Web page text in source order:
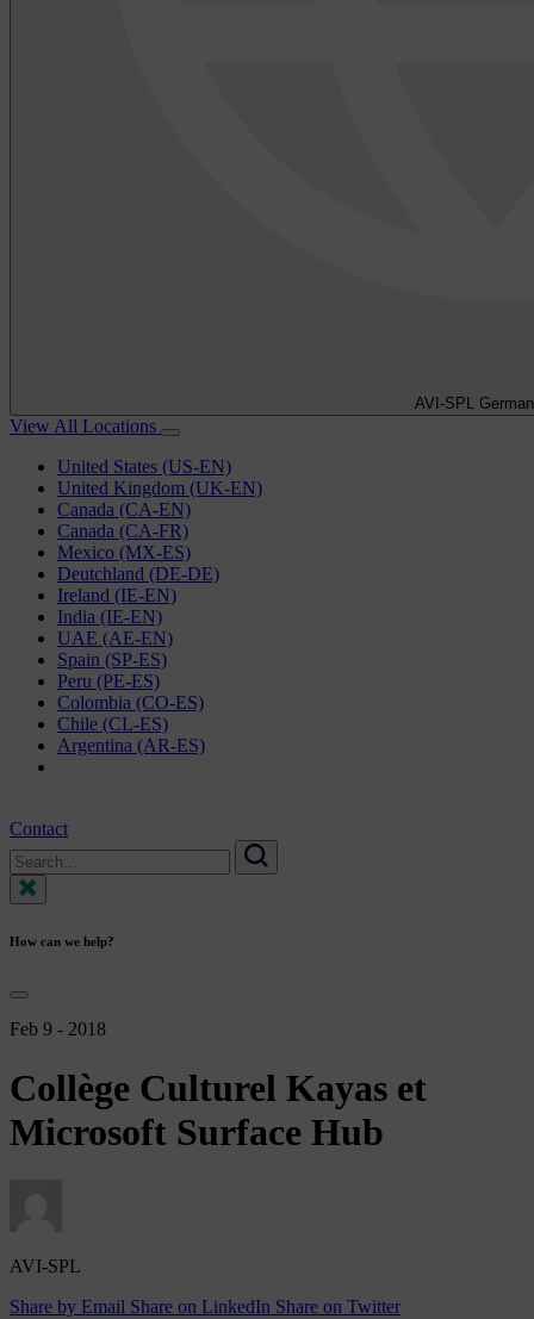
AVI-SPL
View All Locations
United States (US-EN)
United Kingdom (UK-EN)
Canada (CA-EN)
Canada (CA-FR)
Mexico (MX-ES)
Deutchland (DE-DE)
Ireland (IE-EN)
India (IE-EN)
UAE (AE-EN)
Spain (SP-ES)
Peru (PE-ES)
Colombia (CO-ES)
Chile (CL-ES)
Argentina (AR-ES)
Contact
Search
for:
Search
How can we help?
Feb 9 - 2018
Collège Culturel Kayas et
Microsoft Surface Hub
AVI-SPL
Share by Email Share on LinkedIn Share on Twitter